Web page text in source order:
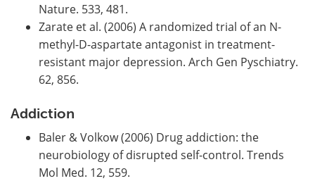
Nature. 533, 481.
Zarate et al. (2006) A randomized trial of an N-
methyl-D-aspartate antagonist in treatment-
resistant major depression. Arch Gen Pyschiatry.
62, 856.
Addiction
Baler & Volkow (2006) Drug addiction: the
neurobiology of disrupted self-control. Trends
Mol Med. 12, 559.